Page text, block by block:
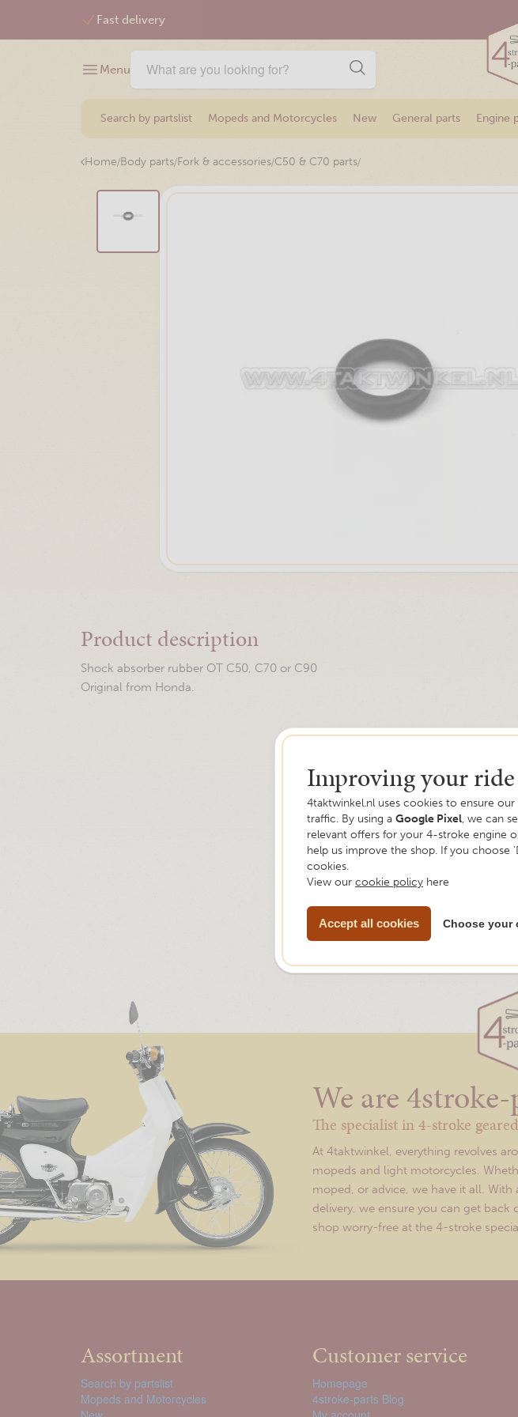
Free shipping from €75,-
Menu
Search by partslist Mopeds and Motorcycles New General parts Engine
Home/Body parts/Fork & accessories/C50 & C70 parts/
Product description
Shock absorber rubber OT C50, C70 or C90
Original from Honda.
We are
The specialist in 4-stroke
At 4taktwinkel, everything revolves
mopeds and light motorcycles.
moped, or advice, we have it all.
delivery, we ensure you can get back
shop worry-free at the 4-stroke
Assortment
Search by partslist
Mopeds and Motorcycles
Customer service
Homepage
4stroke-parts Blog
Improving your
4taktwinkel.nl uses cookies to ensure
traffic. By using a Google Pixel, we can
relevant offers for your 4-stroke engine
help us improve the shop. If you choose
cookies.
View our cookie policy here
Accept all cookies Choose your